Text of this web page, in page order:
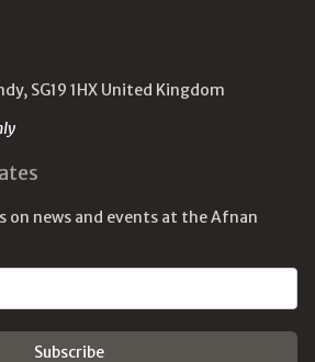
SG19 1HX United Kingdom
on news and events at the Afnan